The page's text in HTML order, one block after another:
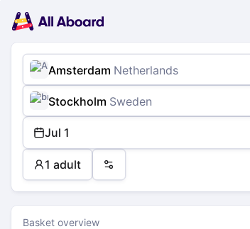
navigation
Tickets
Passengers
Payment
Amsterdam Netherlands
Stockholm Sweden
Jul 1
1 adult Preferences
Basket overview